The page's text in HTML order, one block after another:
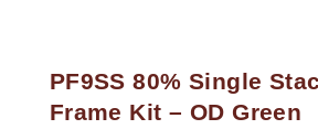
PF9SS 80% Single
Frame Kit – OD Green